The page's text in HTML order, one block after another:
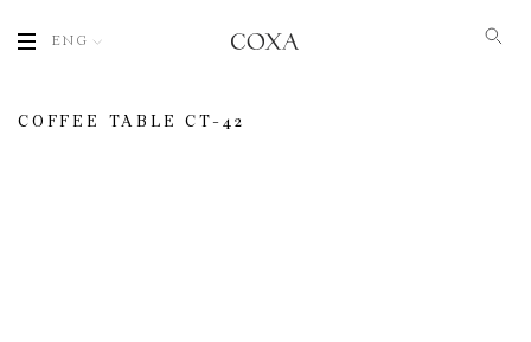
ENG
COFFEE TABLE CT-42